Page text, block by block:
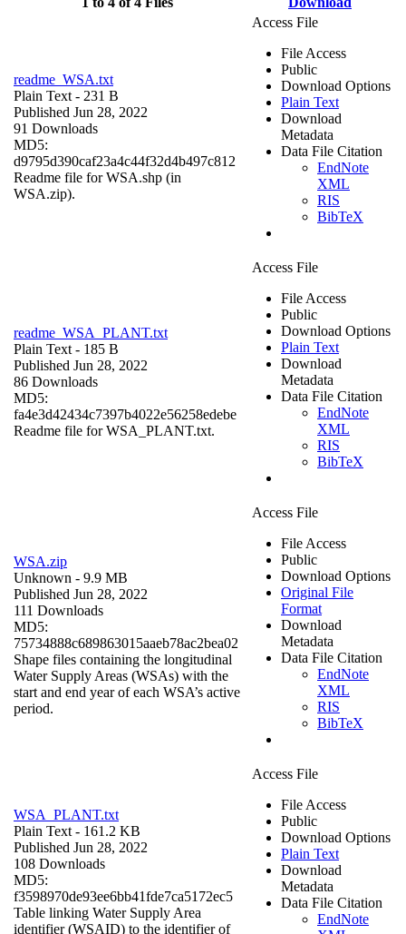
readme_WSA.txt
Plain Text - 231 B
Published Jun 28, 2022
91 Downloads
MD5:
d9795d390caf23a4c44f32d4b497c812
Readme file for WSA.shp (in
WSA.zip).
Access File
File Access
Public
Download Options
Plain Text
Download
Metadata
Data File Citation
EndNote
XML
RIS
BibTeX
readme_WSA_PLANT.txt
Plain Text - 185 B
Published Jun 28, 2022
86 Downloads
MD5:
fa4e3d42434c7397b4022e56258edebe
Readme file for WSA_PLANT.txt.
Access File
File Access
Public
Download Options
Plain Text
Download
Metadata
Data File Citation
EndNote
XML
RIS
BibTeX
WSA.zip
Unknown - 9.9 MB
Published Jun 28, 2022
111 Downloads
MD5:
75734888c689863015aaeb78ac2bea02
Shape files containing the longitudinal
Water Supply Areas (WSAs) with the
start and end year of each WSA’s active
period.
Access File
File Access
Public
Download Options
Original File
Format
Download
Metadata
Data File Citation
EndNote
XML
RIS
BibTeX
WSA_PLANT.txt
Plain Text - 161.2 KB
Published Jun 28, 2022
108 Downloads
MD5:
f3598970de93ee6bb41fde7ca5172ec5
Table linking Water Supply Area
identifier (WSAID) to the identifier of
Access File
File Access
Public
Download Options
Plain Text
Download
Metadata
Data File Citation
EndNote